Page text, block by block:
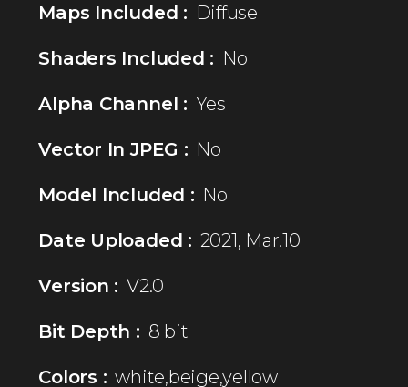
Maps Included : Diffuse
Shaders Included : No
Alpha Channel : Yes
Vector In JPEG : No
Model Included : No
Date Uploaded : 2021, Mar.10
Version : V2.0
Bit Depth : 8 bit
Colors : white,beige,yellow